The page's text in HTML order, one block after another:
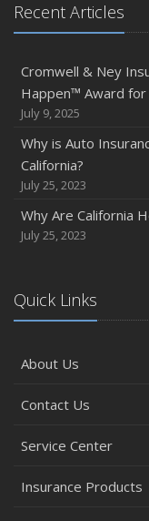
Recent Articles
Cromwell & Ney
Happen™ Award for
July 9, 2025
Why is Auto
California?
July 25, 2023
Why Are California
July 25, 2023
Quick Links
About Us
Contact Us
Service Center
Insurance Products